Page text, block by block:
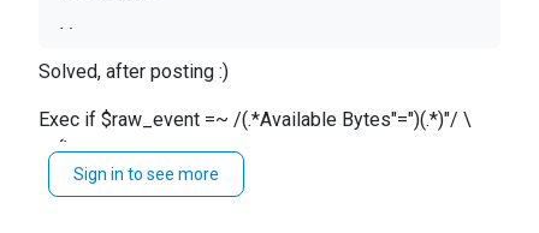
I have:
message: 2016-09-26 12:58:54 ru1-t001-web01
INFO "\Processor(_Total)\% Processor
Time"="50.762249"
I need:
Solved, after posting :)
Exec if $raw_event =~ /(.*Available Bytes"=")(.*)"/ \
{\
$memory = $2;\
Sign in to see more